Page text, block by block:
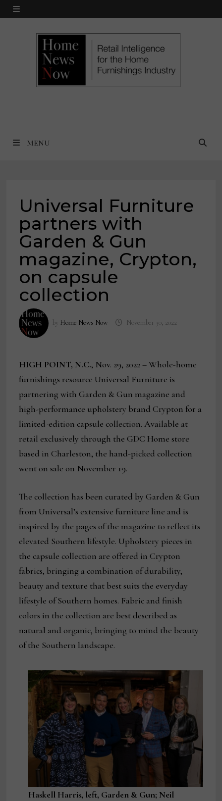
Skip
MENU
MENU
Universal Furniture
partners with
Garden & Gun
magazine, Crypton,
on capsule
collection
by Home News Now November 30, 2022
HIGH POINT, N.C., Nov. 29, 2022 – Whole-home
furnishings resource Universal Furniture is
partnering with Garden & Gun magazine and
high-performance upholstery brand Crypton for a
limited-edition capsule collection. Available at
retail exclusively through the GDC Home store
based in Charleston, the hand-picked collection
went on sale on November 19.
The collection has been curated by Garden & Gun
from Universal’s extensive furniture line and is
inspired by the pages of the magazine to reflect its
elevated Southern lifestyle. Upholstery pieces in
the capsule collection are offered in Crypton
fabrics, bringing a combination of durability,
beauty and texture that best suits the everyday
lifestyle of Southern homes. Fabric and finish
colors in the collection are best described as
natural and organic, bringing to mind the beauty
of the Southern landscape.
Haskell Harris, left, Garden & Gun; Neil